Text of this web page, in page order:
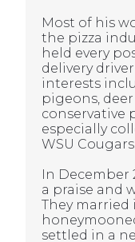
Most of his
the pizza
held every
delivery
interests
pigeons,
conservative
especially
WSU Cougars.
In December
a praise and
They married
settled in a